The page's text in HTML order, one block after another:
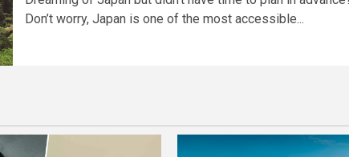
Don’t worry, Japan is one of the most accessible...